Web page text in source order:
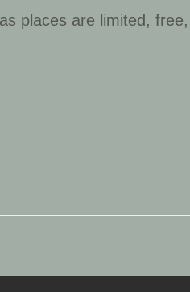
places are limited,